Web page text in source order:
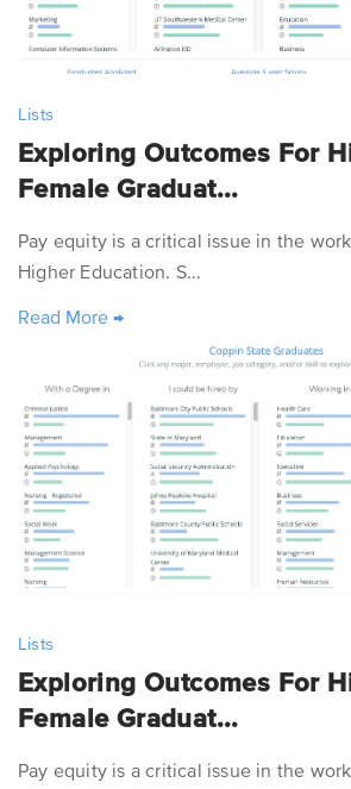
Lists
Exploring Outcomes For
Female Graduat...
Pay equity is a critical issue in the
Higher Education. S...
Read More →
Lists
Exploring Outcomes For
Female Graduat...
Pay equity is a critical issue in the